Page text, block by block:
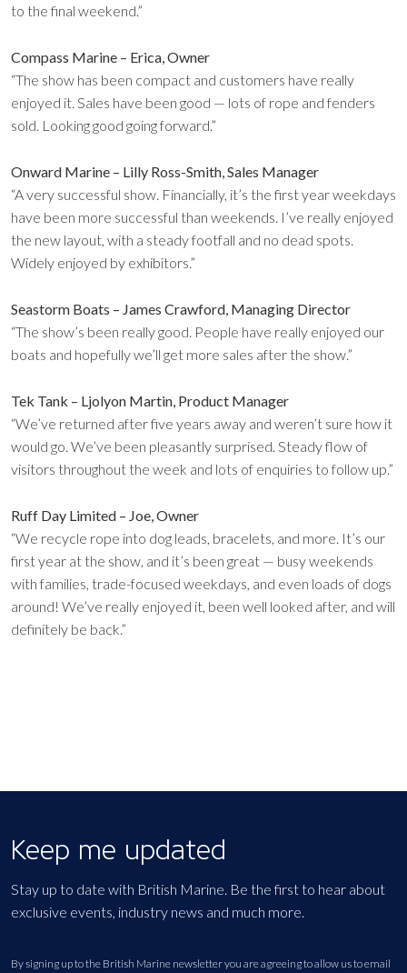
to the final weekend.”
Compass Marine – Erica, Owner
“The show has been compact and customers have really
enjoyed it. Sales have been good — lots of rope and fenders
sold. Looking good going forward.”
Onward Marine – Lilly Ross-Smith, Sales Manager
“A very successful show. Financially, it’s the first year weekdays
have been more successful than weekends. I’ve really enjoyed
the new layout, with a steady footfall and no dead spots.
Widely enjoyed by exhibitors.”
Seastorm Boats – James Crawford, Managing Director
“The show’s been really good. People have really enjoyed our
boats and hopefully we’ll get more sales after the show.”
Tek Tank – Ljolyon Martin, Product Manager
“We’ve returned after five years away and weren’t sure how it
would go. We’ve been pleasantly surprised. Steady flow of
visitors throughout the week and lots of enquiries to follow up.”
Ruff Day Limited – Joe, Owner
“We recycle rope into dog leads, bracelets, and more. It’s our
first year at the show, and it’s been great — busy weekends
with families, trade-focused weekdays, and even loads of dogs
around! We’ve really enjoyed it, been well looked after, and will
definitely be back.”
Keep me updated
Stay up to date with British Marine. Be the first to hear about
exclusive events, industry news and much more.
By signing up to the British Marine newsletter you are agreeing to allow us to email